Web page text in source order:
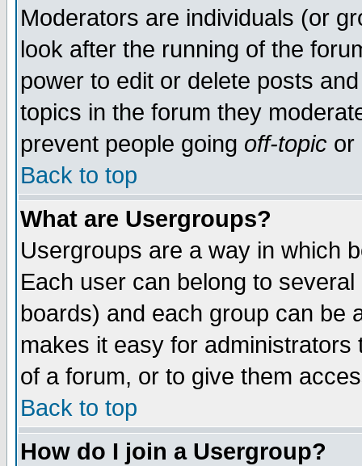
Moderators are individuals (or
look after the running of the
power to edit or delete posts
topics in the forum they
prevent people going off-topic or
Back to top
What are Usergroups?
Usergroups are a way in which
Each user can belong to
boards) and each group can be
makes it easy for
of a forum, or to give them
Back to top
How do I join a Usergroup?